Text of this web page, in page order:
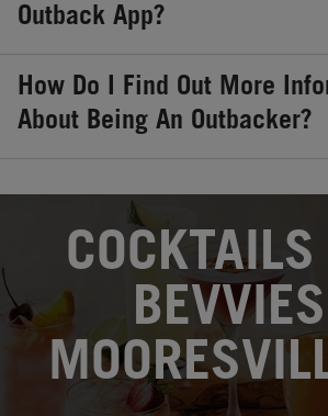
Outback App?
How Do I Find Out More
About Being An Outbacker?
OPENS IN NEW TAB